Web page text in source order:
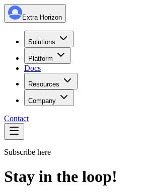
Extra Horizon
Solutions
Platform
Docs
Resources
Company
Contact
Subscribe here
Stay in the loop!